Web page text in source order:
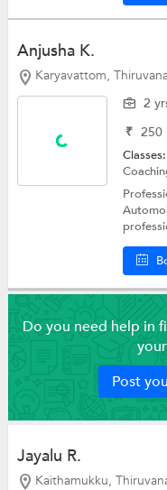
Anjusha K.
Karyavattom,
2
₹ 250
Do you need help in
Post
Jayalu R.
Kaithamukku,